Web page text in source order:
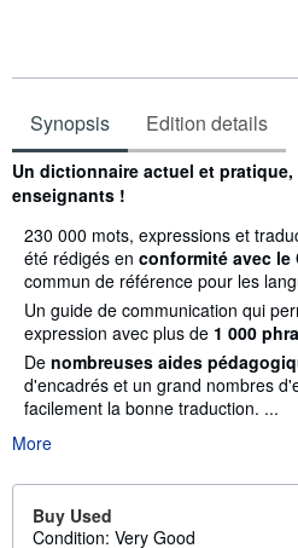
Synopsis Edition details
Synopsis
Un dictionnaire actuel et pratique,
enseignants !
230 000 mots, expressions et
été rédigés en conformité avec le
commun de référence pour les
Un guide de communication qui
expression avec plus de 1 000
De nombreuses aides
d'encadrés et un grand nombres
facilement la bonne traduction. ...
More
Buy Used
Condition: Very Good